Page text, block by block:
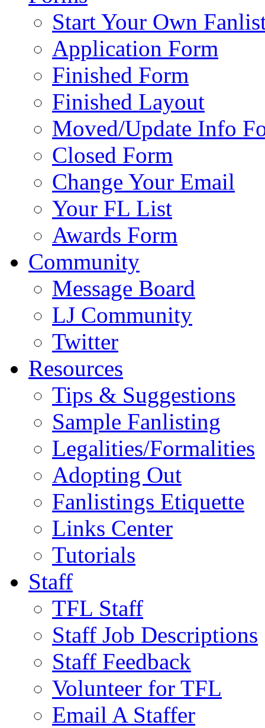
Start Your Own
Application Form
Finished Form
Finished Layout
Moved/Update Info
Closed Form
Change Your Email
Your FL List
Awards Form
Community
Message Board
LJ Community
Twitter
Resources
Tips & Suggestions
Sample Fanlisting
Legalities/Formalities
Adopting Out
Fanlistings Etiquette
Links Center
Tutorials
Staff
TFL Staff
Staff Job Descriptions
Staff Feedback
Volunteer for TFL
Email A Staffer